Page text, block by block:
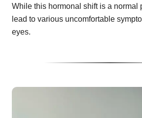
While this hormonal shift is a normal
lead to various uncomfortable
eyes.